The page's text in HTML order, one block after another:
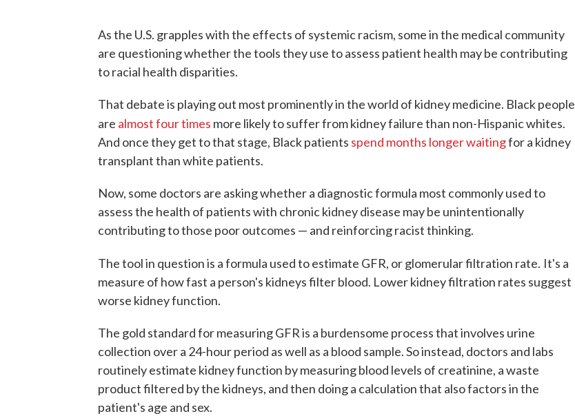
As the U.S. grapples with the effects of systemic racism, some in the medical community
are questioning whether the tools they use to assess patient health may be contributing
to racial health disparities.
That debate is playing out most prominently in the world of kidney medicine. Black people
are almost four times more likely to suffer from kidney failure than non-Hispanic whites.
And once they get to that stage, Black patients spend months longer waitingfor a kidney
transplant than white patients.
Now, some doctors are asking whether a diagnostic formula most commonly used to
assess the health of patients with chronic kidney disease may be unintentionally
contributing to those poor outcomes — and reinforcing racist thinking.
The tool in question is a formula used to estimate GFR, or glomerular filtration rate. It's a
measure of how fast a person's kidneys filter blood. Lower kidney filtration rates suggest
worse kidney function.
The gold standard for measuring GFR is a burdensome process that involves urine
collection over a 24-hour period as well as a blood sample. So instead, doctors and labs
routinely estimate kidney function by measuring blood levels of creatinine, a waste
product filtered by the kidneys, and then doing a calculation that also factors in the
patient's age and sex.